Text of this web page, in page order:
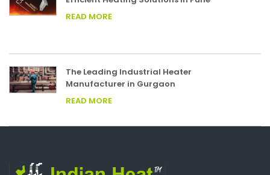
READ MORE
The Leading Industrial Heater
Manufacturer in Gurgaon
READ MORE